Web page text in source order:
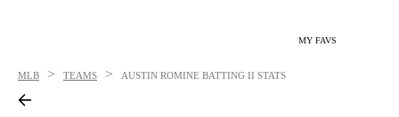
MY FAVS
MLB > TEAMS > AUSTIN ROMINE BATTING II STATS